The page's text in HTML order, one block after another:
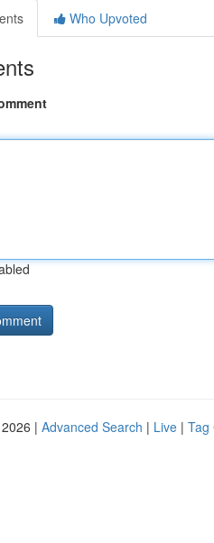
Who Upvoted
| Advanced Search | Live | Tag